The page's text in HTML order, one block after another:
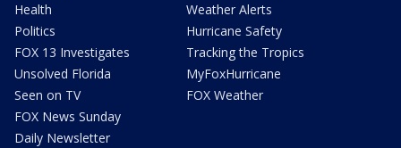
Health
Politics
FOX 13 Investigates
Unsolved Florida
Seen on TV
FOX News Sunday
Daily Newsletter
Weather Alerts
Hurricane Safety
Tracking the Tropics
MyFoxHurricane
FOX Weather